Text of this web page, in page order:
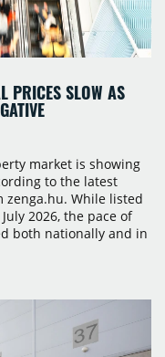
PRICES SLOW AS
market is showing
to the latest
zenga.hu. While listed
2026, the pace of
both nationally and in